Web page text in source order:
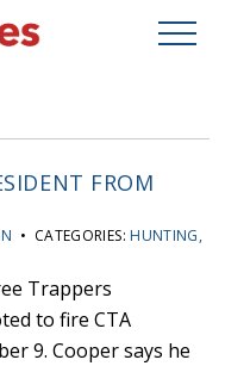
FROM
• CATEGORIES: HUNTING,
Trappers
to fire CTA
9. Cooper says he